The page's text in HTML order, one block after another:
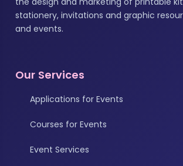
stationery, invitations and graphic
and events.
Our Services
Applications for Events
Courses for Events
Event Services